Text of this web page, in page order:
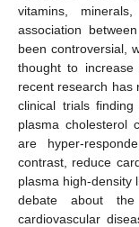
vitamins,
association
been controversial,
thought to
recent research has
clinical trials
plasma cholesterol
are hyper-
contrast, reduce
plasma high-density
debate about
cardiovascular